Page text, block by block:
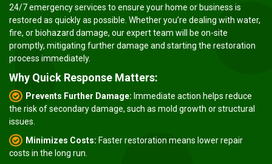
24/7 emergency services to ensure your home or business is
restored as quickly as possible. Whether you’re dealing with water,
fire, or biohazard damage, our expert team will be on-site
promptly, mitigating further damage and starting the restoration
process immediately.
Why Quick Response Matters:
Prevents Further Damage: Immediate action helps reduce
the risk of secondary damage, such as mold growth or structural
issues.
Minimizes Costs: Faster restoration means lower repair
costs in the long run.